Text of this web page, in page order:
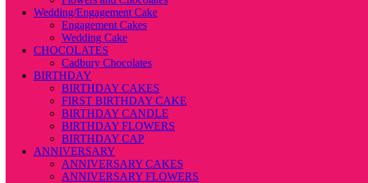
Wedding/Engagement Cake
Engagement Cakes
Wedding Cake
CHOCOLATES
Cadbury Chocolates
BIRTHDAY
BIRTHDAY CAKES
FIRST BIRTHDAY CAKE
BIRTHDAY CANDLE
BIRTHDAY FLOWERS
BIRTHDAY CAP
ANNIVERSARY
ANNIVERSARY CAKES
ANNIVERSARY FLOWERS